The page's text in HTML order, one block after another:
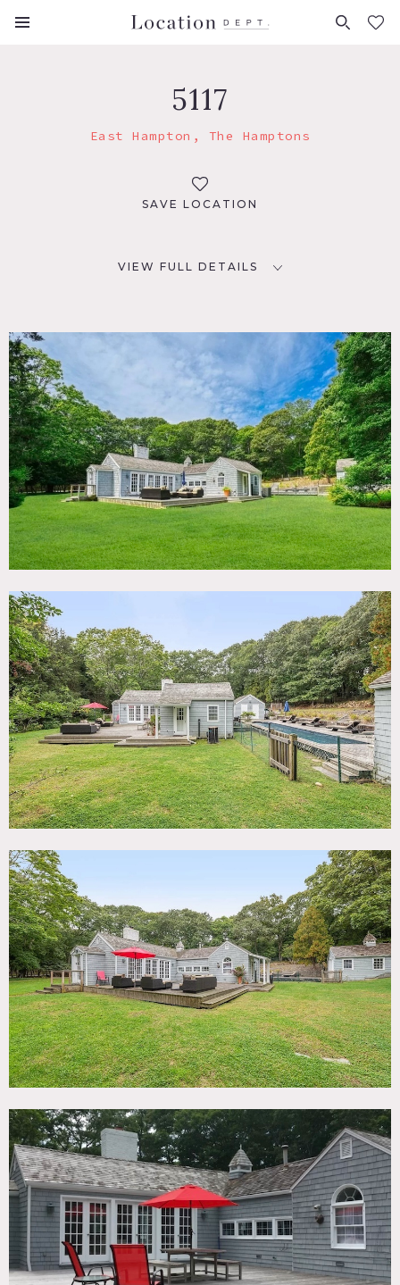
FAVORITES (0)
5117
East Hampton, The Hamptons
SAVE LOCATION
VIEW FULL DETAILS
East Hampton, NY 11937
DISTANCE FROM NYC
110 miles
TAGS
Backyard Lawn, Bedroom, Deck, Eclectic Quirky, Fireplace,
Floor to Ceiling Windows, Kitchen, Living Room, Modern
Contemporary, Pool Outdoor, Shingle, Terrace Patio
SPECS
1,300 sq ft
8'-10' ceiling height
1.3 acres
DOWNLOAD PDF
Notes
Charming shingle house in East Hampton with separate
pool house and garage, large deck out front, deck around
pool in private back yard; great windows doors and light, 2
bedrooms, 3 full bathrooms, and easy in/out flow.
Living room is the original town hall meeting building of
property in the 1950’s and the house was subsequently
built around it.
Vintage 1977 truck (convertible) available to rent.
Restrictions:
Limit of 30 people max.
Please bring floor protection and shoe covers.
No nailing into walls. Requests to paint walls must be
approved in advance.